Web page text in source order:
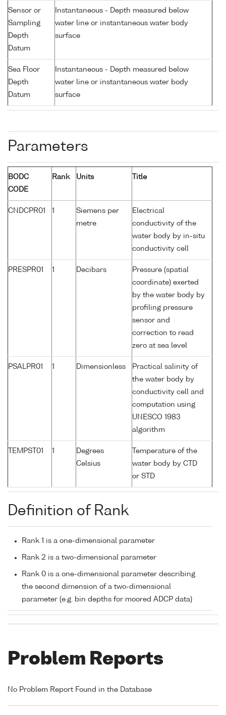
Sensor or
Sampling
Depth
Datum
Instantaneous - Depth measured below
water line or instantaneous water body
surface
Sea Floor
Depth
Datum
Instantaneous - Depth measured below
water line or instantaneous water body
surface
Parameters
BODC
CODE
Rank Units Title
CNDCPR01 1
Siemens per
metre
Electrical
conductivity of the
water body by in-situ
conductivity cell
PRESPR01 1 Decibars
Pressure (spatial
coordinate) exerted
by the water body by
profiling pressure
sensor and
correction to read
zero at sea level
PSALPR01 1 Dimensionless
Practical salinity of
the water body by
conductivity cell and
computation using
UNESCO 1983
algorithm
TEMPST01 1
Degrees
Celsius
Temperature of the
water body by CTD
or STD
Definition of Rank
Rank 1 is a one-dimensional parameter
Rank 2 is a two-dimensional parameter
Rank 0 is a one-dimensional parameter describing
the second dimension of a two-dimensional
parameter (e.g. bin depths for moored ADCP data)
Problem Reports
No Problem Report Found in the Database